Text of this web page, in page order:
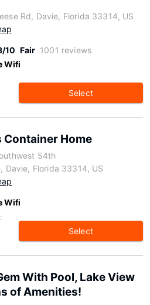
Rd, Davie, Florida 33314, US
10 Fair 1001 reviews
Wifi
Select
Container Home
54th
Davie, Florida 33314, US
Wifi
Select
With Pool, Lake View
of Amenities!